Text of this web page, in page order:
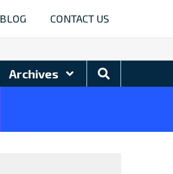
BLOG CONTACT US
Archives
Search
Blog